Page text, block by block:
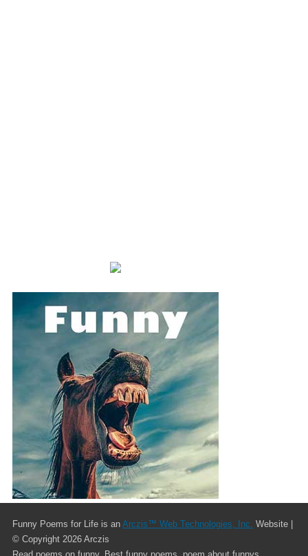
Funny Poems for Life is an Arczis™ Web Technologies, Inc. Website |
© Copyright 2026 Arczis